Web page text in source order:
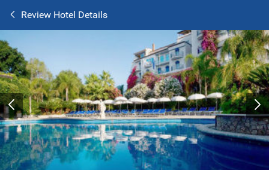
Review Hotel Details